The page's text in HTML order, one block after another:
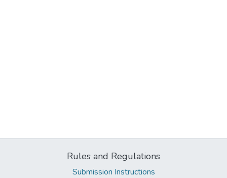
Rules and Regulations
Submission Instructions